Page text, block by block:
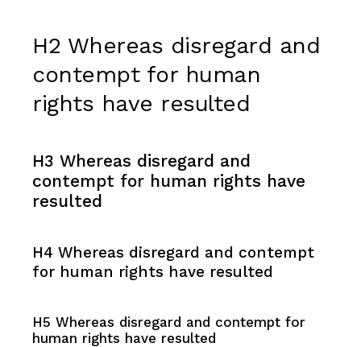
H2 Whereas disregard and
contempt for human
rights have resulted
H3 Whereas disregard and
contempt for human rights have
resulted
H4 Whereas disregard and contempt
for human rights have resulted
H5 Whereas disregard and contempt for
human rights have resulted